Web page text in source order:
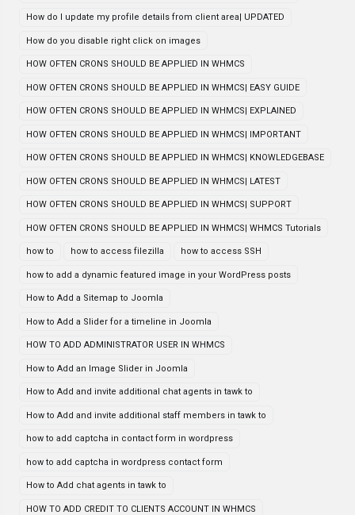
How do I update my profile details from client area| UPDATED
How do you disable right click on images
HOW OFTEN CRONS SHOULD BE APPLIED IN WHMCS
HOW OFTEN CRONS SHOULD BE APPLIED IN WHMCS| EASY GUIDE
HOW OFTEN CRONS SHOULD BE APPLIED IN WHMCS| EXPLAINED
HOW OFTEN CRONS SHOULD BE APPLIED IN WHMCS| IMPORTANT
HOW OFTEN CRONS SHOULD BE APPLIED IN WHMCS| KNOWLEDGEBASE
HOW OFTEN CRONS SHOULD BE APPLIED IN WHMCS| LATEST
HOW OFTEN CRONS SHOULD BE APPLIED IN WHMCS| SUPPORT
HOW OFTEN CRONS SHOULD BE APPLIED IN WHMCS| WHMCS Tutorials
how to how to access filezilla how to access SSH
how to add a dynamic featured image in your WordPress posts
How to Add a Sitemap to Joomla
How to Add a Slider for a timeline in Joomla
HOW TO ADD ADMINISTRATOR USER IN WHMCS
How to Add an Image Slider in Joomla
How to Add and invite additional chat agents in tawk to
How to Add and invite additional staff members in tawk to
how to add captcha in contact form in wordpress
how to add captcha in wordpress contact form
How to Add chat agents in tawk to
HOW TO ADD CREDIT TO CLIENTS ACCOUNT IN WHMCS